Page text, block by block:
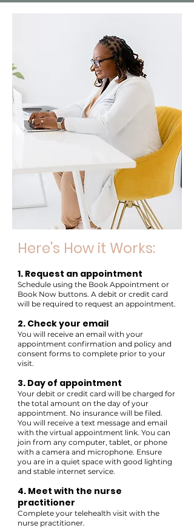
Here's How it Works:
1. Request an appointment
Schedule using the Book Appointment or
Book Now buttons. A debit or credit card
will be required to request an appointment.
2. Check your email
You will receive an email with your
appointment confirmation and policy and
consent forms to complete prior to your
visit.
3. Day of appointment
Your debit or credit card will be charged for
the total amount on the day of your
appointment. No insurance will be filed.
You will receive a text message and email
with the virtual appointment link. You can
join from any computer, tablet, or phone
with a camera and microphone. Ensure
you are in a quiet space with good lighting
and stable internet service.
4. Meet with the nurse
practitioner
Complete your telehealth visit with the
nurse practitioner.